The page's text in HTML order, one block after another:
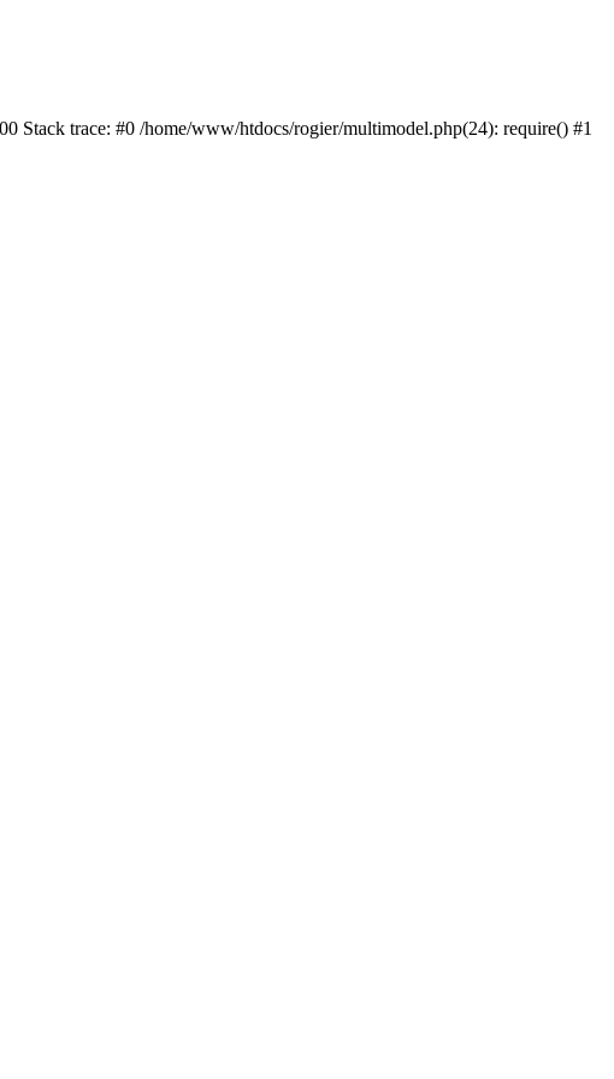
Stack trace: #0 /home/www/htdocs/rogier/multimodel.php(24): require() #1